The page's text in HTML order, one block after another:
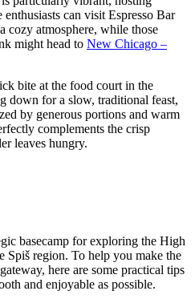
enthusiasts can visit Espresso Bar
cozy atmosphere, while those
might head to New Chicago –
bite at the food court in the
down for a slow, traditional feast,
by generous portions and warm
complements the crisp
leaves hungry.
basecamp for exploring the High
Spiš region. To help you make the
here are some practical tips
and enjoyable as possible.